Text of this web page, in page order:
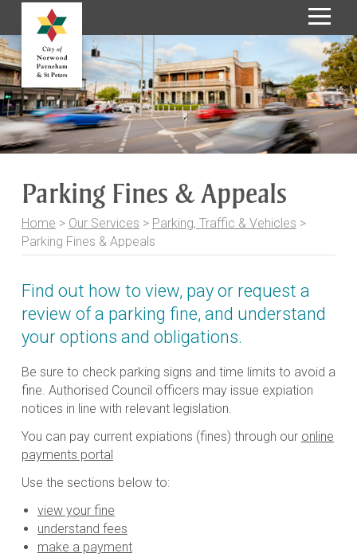
S
k
i
p
t
o
C
Parking Fines & Appeals
Home > Our Services > Parking, Traffic & Vehicles >
Parking Fines & Appeals
Find out how to view, pay or request a
review of a parking fine, and understand
your options and obligations.
Be sure to check parking signs and time limits to avoid a
fine. Authorised Council officers may issue expiation
notices in line with relevant legislation.
You can pay current expiations (fines) through our online
payments portal
Use the sections below to:
view your fine
understand fees
make a payment